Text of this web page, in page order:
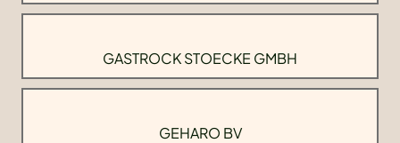
GASTROCK STOECKE GMBH
GEHARO BV